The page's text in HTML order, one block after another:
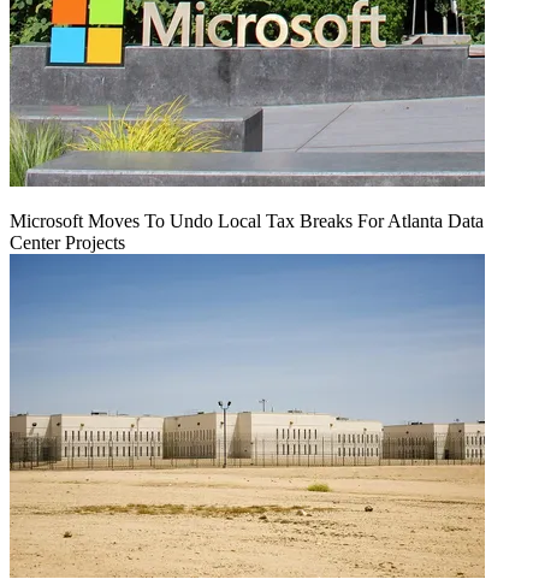
Microsoft Moves To Undo Local Tax Breaks For Atlanta Data
Center Projects